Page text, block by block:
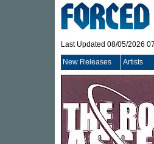
Last Updated 08/05/2026
New Releases Artists